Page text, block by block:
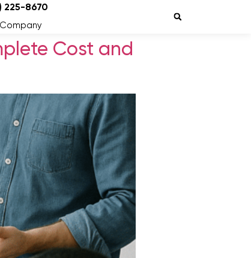
225-8670
Company
Cost and